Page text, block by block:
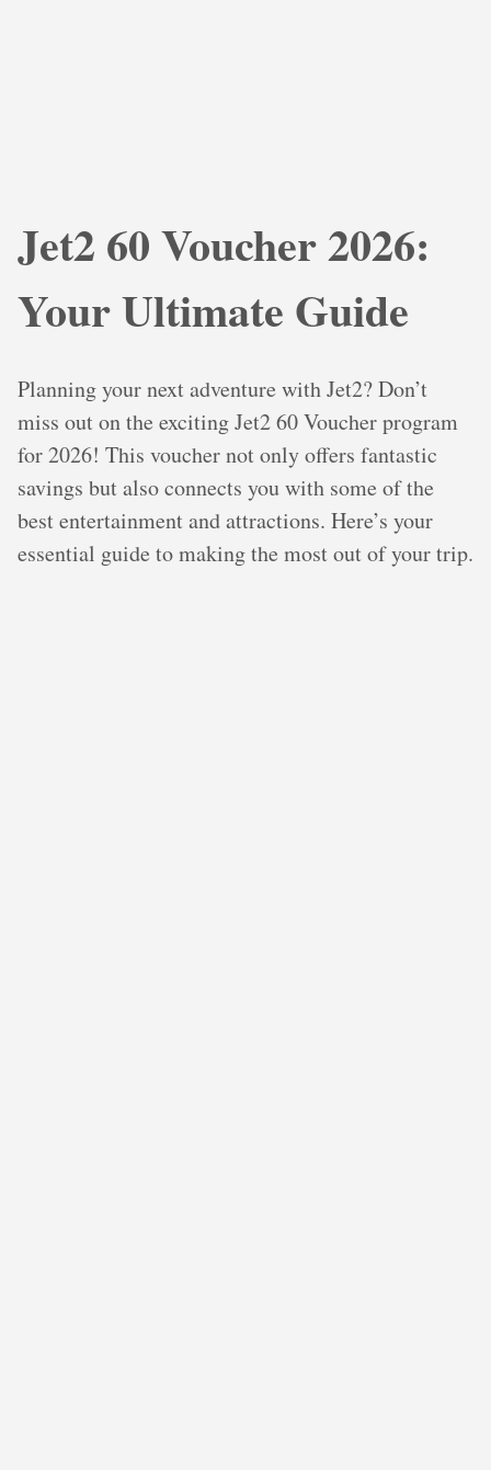
Jet2 60 Voucher 2026:
Your Ultimate Guide
Planning your next adventure with Jet2? Don’t
miss out on the exciting Jet2 60 Voucher program
for 2026! This voucher not only offers fantastic
savings but also connects you with some of the
best entertainment and attractions. Here’s your
essential guide to making the most out of your trip.